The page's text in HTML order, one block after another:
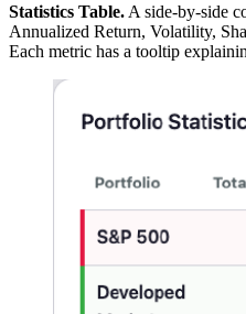
Statistics Table. A side-by-side
Annualized Return, Volatility,
Each metric has a tooltip